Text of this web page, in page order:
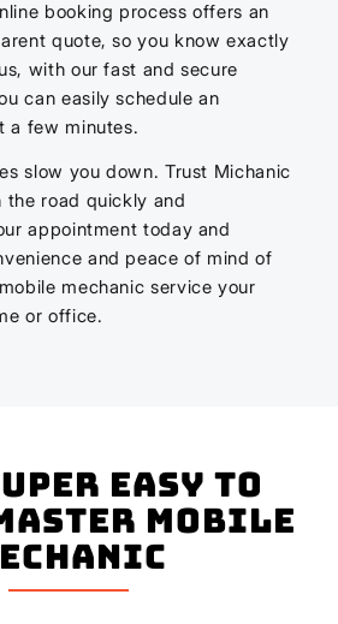
booking process offers an
quote, so you know exactly
with our fast and secure
can easily schedule an
a few minutes.
slow you down. Trust Michanic
road quickly and
appointment today and
and peace of mind of
mechanic service your
or office.
easy to
mobile